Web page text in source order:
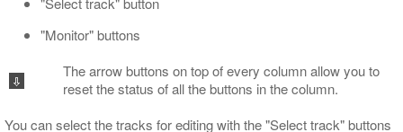
"Monitor" buttons
The arrow buttons on top of every column allow you to
reset the status of all the buttons in the column.
You can select the tracks for editing with the "Select track" buttons